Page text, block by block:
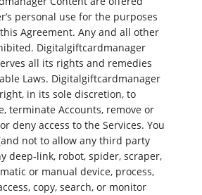
personal use for the purposes
Agreement. Any and all other
Digitalgiftcardmanager
all its rights and remedies
Laws. Digitalgiftcardmanager
in its sole discretion, to
terminate Accounts, remove or
deny access to the Services. You
not to allow any third party
deep-link, robot, spider, scraper,
or manual device, process,
copy, search, or monitor